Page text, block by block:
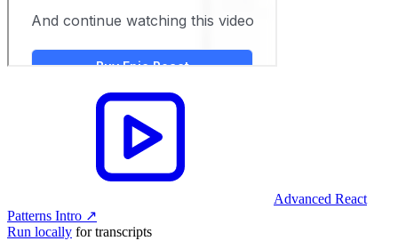
Advanced React
Patterns Intro ↗︎
Run locally for transcripts